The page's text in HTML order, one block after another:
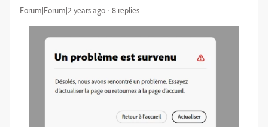
Forum|Forum|2 years ago 8 replies